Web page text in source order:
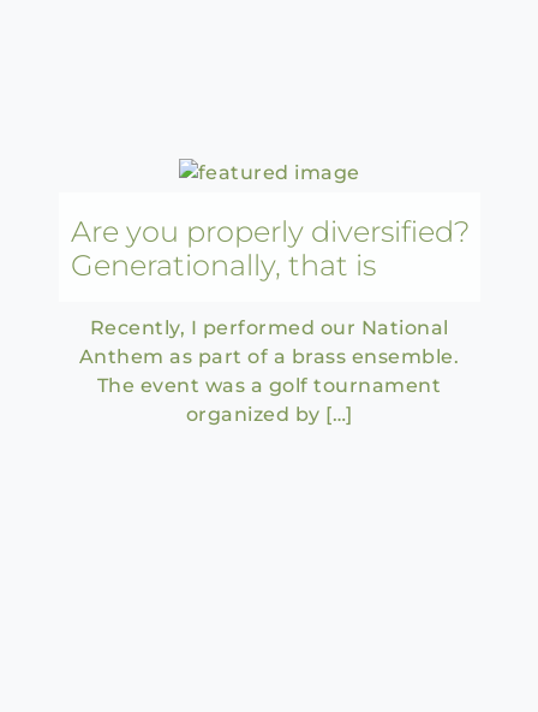
Are you properly diversified?
Generationally, that is
Recently, I performed our National
Anthem as part of a brass ensemble.
The event was a golf tournament
organized by […]